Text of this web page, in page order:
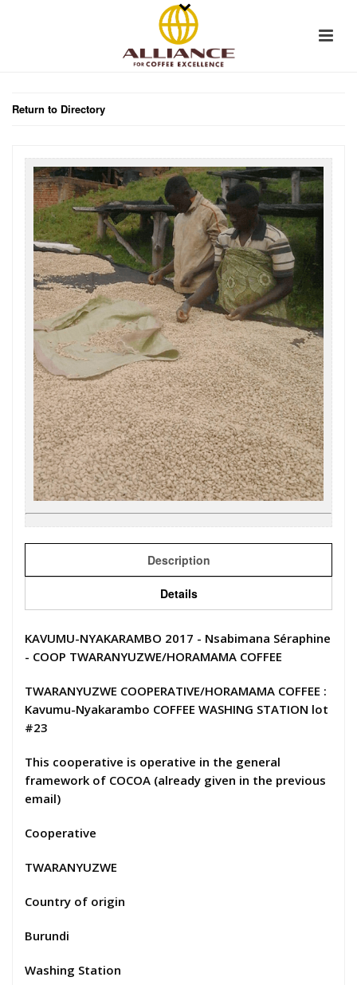
Return to Directory
Description
Details
KAVUMU-NYAKARAMBO 2017 - Nsabimana Séraphine
- COOP TWARANYUZWE/HORAMAMA COFFEE
TWARANYUZWE COOPERATIVE/HORAMAMA COFFEE :
Kavumu-Nyakarambo COFFEE WASHING STATION lot
#23
This cooperative is operative in the general
framework of COCOA (already given in the previous
email)
Cooperative
TWARANYUZWE
Country of origin
Burundi
Washing Station